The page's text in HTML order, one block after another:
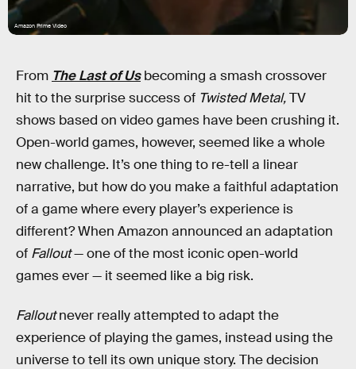
Amazon Prime Video
From The Last of Us becoming a smash crossover
hit to the surprise success of Twisted Metal,TV
shows based on video games have been crushing it.
Open-world games, however, seemed like a whole
new challenge. It’s one thing to re-tell a linear
narrative, but how do you make a faithful adaptation
of a game where every player’s experience is
different? When Amazon announced an adaptation
of Fallout— one of the most iconic open-world
games ever — it seemed like a big risk.
Falloutnever really attempted to adapt the
experience of playing the games, instead using the
universe to tell its own unique story. The decision